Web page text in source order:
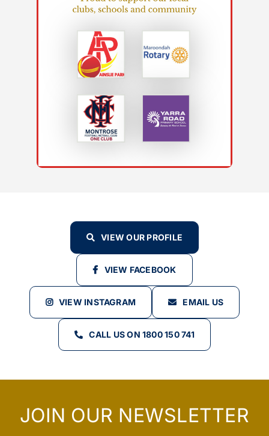
VIEW OUR PROFILE
VIEW FACEBOOK
VIEW INSTAGRAM EMAIL US
CALL US ON 1800 150 741
JOIN OUR NEWSLETTER